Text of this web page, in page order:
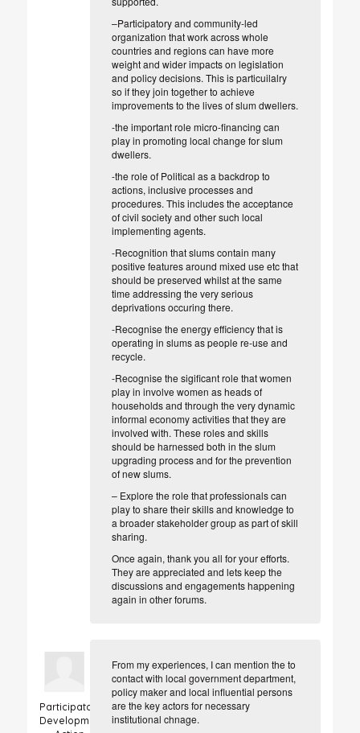
–Participatory and community-led
organization that work across whole
countries and regions can have more
weight and wider impacts on legislation
and policy decisions. This is particuilalry
so if they join together to achieve
improvements to the lives of slum dwellers.
-the important role micro-financing can
play in promoting local change for slum
dwellers.
-the role of Political as a backdrop to
actions, inclusive processes and
procedures. This includes the acceptance
of civil society and other such local
implementing agents.
-Recognition that slums contain many
positive features around mixed use etc that
should be preserved whilst at the same
time addressing the very serious
deprivations occuring there.
-Recognise the energy efficiency that is
operating in slums as people re-use and
recycle.
-Recognise the sigificant role that women
play in involve women as heads of
households and through the very dynamic
informal economy activities that they are
involved with. These roles and skills
should be harnessed both in the slum
upgrading process and for the prevention
of new slums.
– Explore the role that professionals can
play to share their skills and knowledge to
a broader stakeholder group as part of skill
sharing.
Once again, thank you all for your efforts.
They are appreciated and lets keep the
discussions and engagements happening
again in other forums.
Participatory
Development
From my experiences, I can mention the to
contact with local government department,
policy maker and local influential persons
are the key actors for necessary
institutional chnage.